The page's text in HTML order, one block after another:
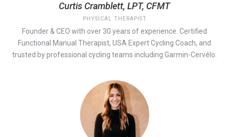
Curtis Cramblett, LPT, CFMT
PHYSICAL THERAPIST
Founder & CEO with over 30 years of experience. Certified
Functional Manual Therapist, USA Expert Cycling Coach, and
trusted by professional cycling teams including Garmin-Cervélo.